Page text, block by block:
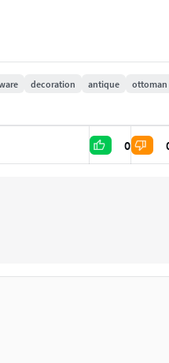
don't forget to like and
decoration antique ottoman
0